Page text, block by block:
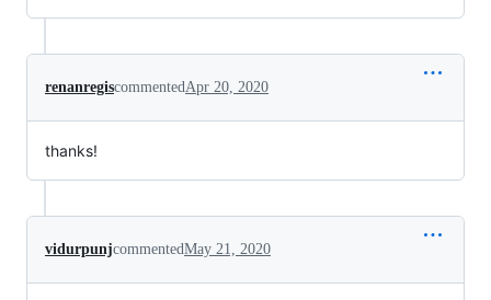
renanregiscommentedApr 20, 2020
thanks!
vidurpunjcommentedMay 21, 2020